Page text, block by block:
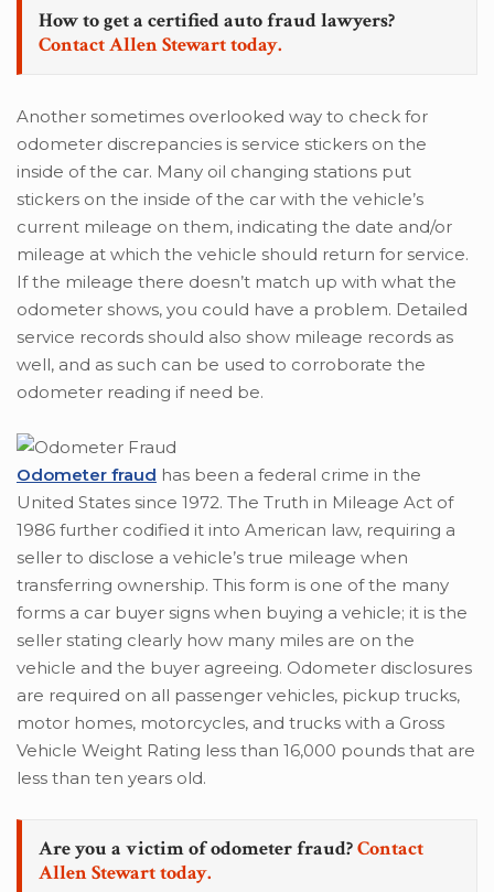
How to get a certified auto fraud lawyers?
Contact Allen Stewart today.
Another sometimes overlooked way to check for
odometer discrepancies is service stickers on the
inside of the car. Many oil changing stations put
stickers on the inside of the car with the vehicle’s
current mileage on them, indicating the date and/or
mileage at which the vehicle should return for service.
If the mileage there doesn’t match up with what the
odometer shows, you could have a problem. Detailed
service records should also show mileage records as
well, and as such can be used to corroborate the
odometer reading if need be.
Odometer fraud has been a federal crime in the
United States since 1972. The Truth in Mileage Act of
1986 further codified it into American law, requiring a
seller to disclose a vehicle’s true mileage when
transferring ownership. This form is one of the many
forms a car buyer signs when buying a vehicle; it is the
seller stating clearly how many miles are on the
vehicle and the buyer agreeing. Odometer disclosures
are required on all passenger vehicles, pickup trucks,
motor homes, motorcycles, and trucks with a Gross
Vehicle Weight Rating less than 16,000 pounds that are
less than ten years old.
Are you a victim of odometer fraud?Contact
Allen Stewart today.